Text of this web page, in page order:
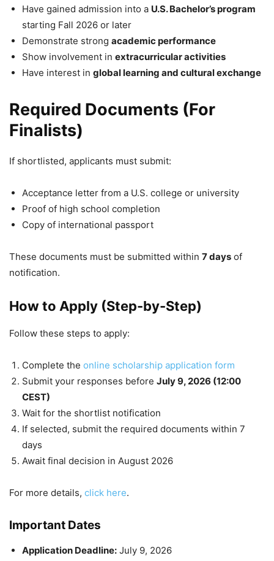
Have gained admission into a U.S. Bachelor’s program
starting Fall 2026 or later
Demonstrate strong academic performance
Show involvement in extracurricular activities
Have interest in global learning and cultural exchange
Required Documents (For
Finalists)
If shortlisted, applicants must submit:
Acceptance letter from a U.S. college or university
Proof of high school completion
Copy of international passport
These documents must be submitted within 7 days of
notification.
How to Apply (Step-by-Step)
Follow these steps to apply:
Complete the online scholarship application form
Submit your responses before July 9, 2026 (12:00
CEST)
Wait for the shortlist notification
If selected, submit the required documents within 7
days
Await final decision in August 2026
For more details, click here.
Important Dates
Application Deadline: July 9, 2026